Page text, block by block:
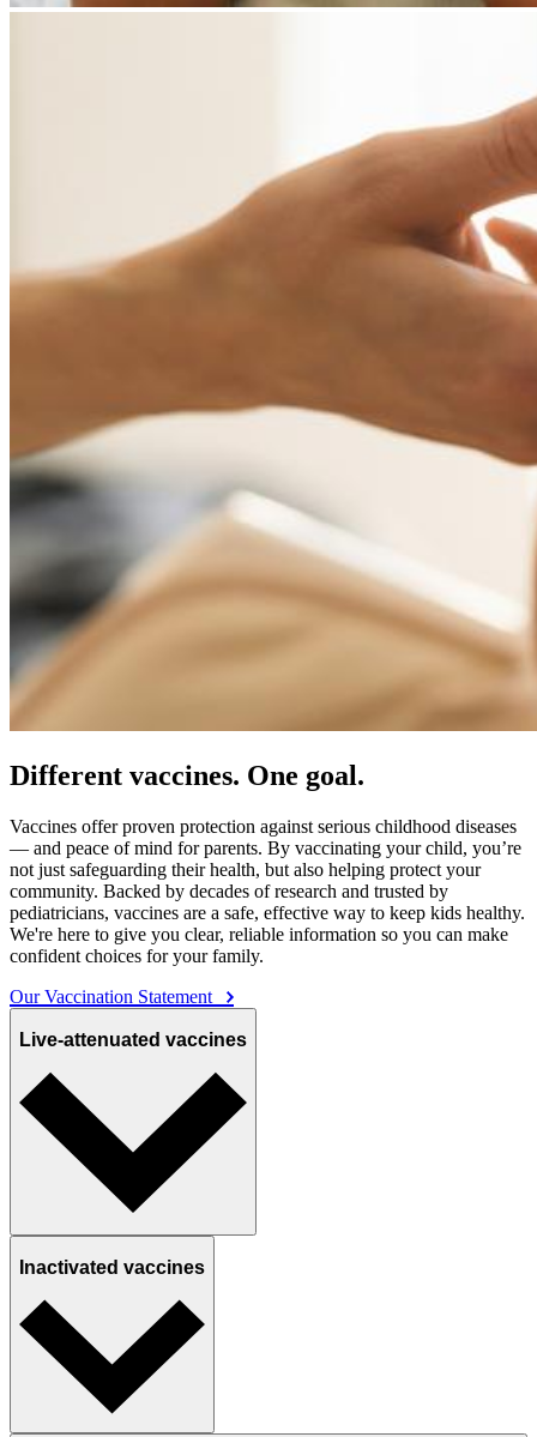
Different vaccines. One goal.
Vaccines offer proven protection against serious childhood diseases
— and peace of mind for parents. By vaccinating your child, you’re
not just safeguarding their health, but also helping protect your
community. Backed by decades of research and trusted by
pediatricians, vaccines are a safe, effective way to keep kids healthy.
We're here to give you clear, reliable information so you can make
confident choices for your family.
Our Vaccination Statement
Live-attenuated vaccines
Inactivated vaccines